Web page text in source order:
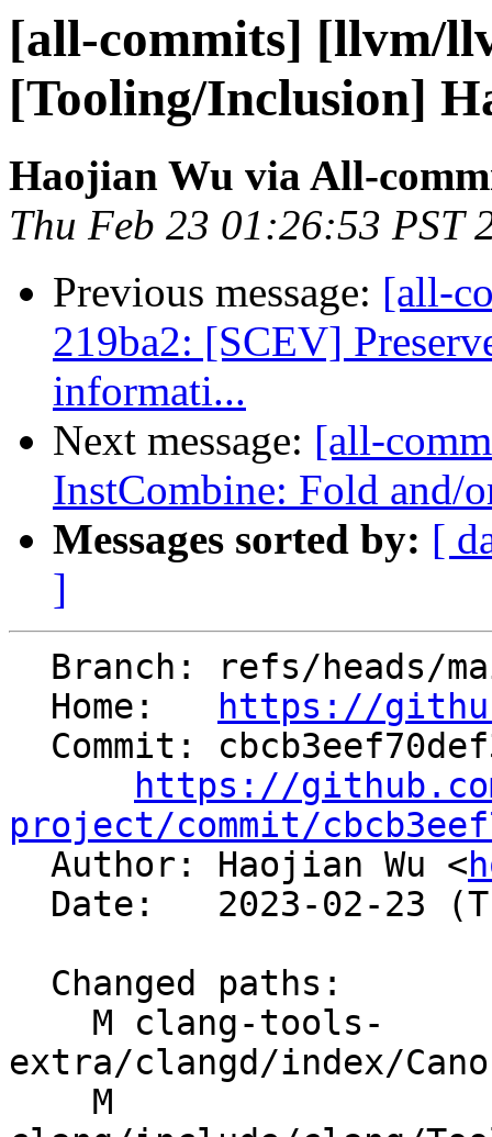
[all-commits] [llvm/
[Tooling/Inclusion]
Haojian Wu via All-
Thu Feb 23 01:26:53 PST
Previous message: [all-
219ba2: [SCEV]
informati...
Next message: [all-
InstCombine: Fold and/
Messages sorted by: [
]
  Home:
https://
https://
project/commit/
Author: Haojian Wu <
extra/clangd/index/